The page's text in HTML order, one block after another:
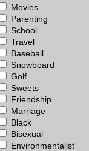
Movies
Parenting
School
Travel
Baseball
Snowboard
Golf
Sweets
Friendship
Marriage
Black
Bisexual
Environmentalist